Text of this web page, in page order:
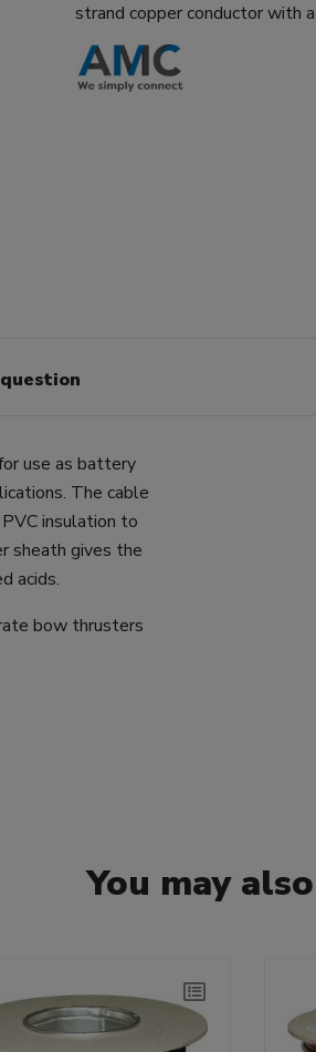
strand copper conductor with
use as battery
The cable
insulation to
sheath gives the
acids.
bow thrusters
You may